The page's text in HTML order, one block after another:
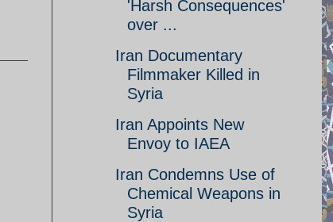
'Harsh Consequences'
over ...
Iran Documentary
Filmmaker Killed in
Syria
Iran Appoints New
Envoy to IAEA
Iran Condemns Use of
Chemical Weapons in
Syria